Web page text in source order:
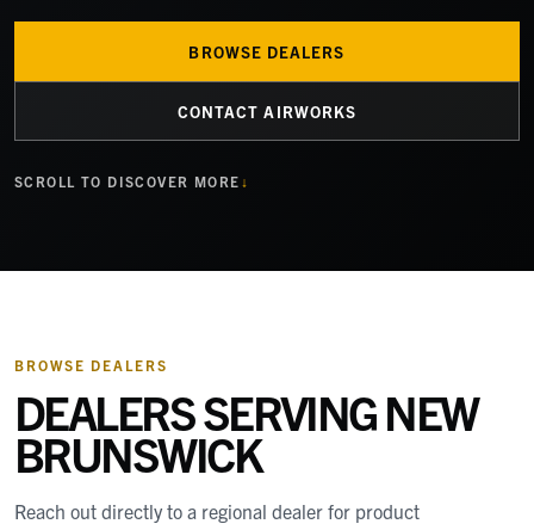
BROWSE DEALERS
CONTACT AIRWORKS
SCROLL TO DISCOVER MORE
BROWSE DEALERS
DEALERS SERVINGNEW
BRUNSWICK
Reach out directly to a regional dealer for product